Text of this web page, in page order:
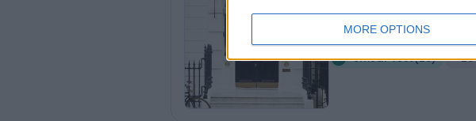
MORE OPTIONS
Braetha Health
Smear Test(29) +28